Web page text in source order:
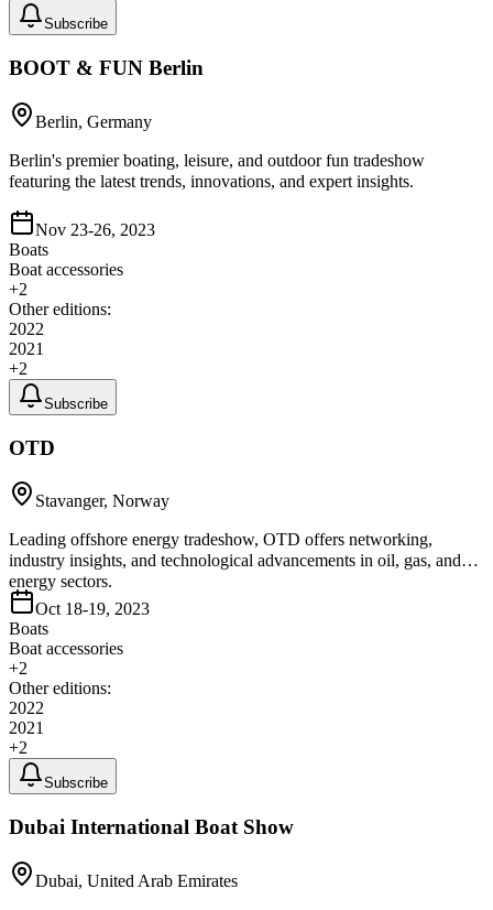
Subscribe
BOOT & FUN Berlin
Berlin, Germany
Berlin's premier boating, leisure, and outdoor fun tradeshow
featuring the latest trends, innovations, and expert insights.
Nov 23-26, 2023
Boats
Boat accessories
+2
Other editions:
2022
2021
+2
Subscribe
OTD
Stavanger, Norway
Leading offshore energy tradeshow, OTD offers networking,
industry insights, and technological advancements in oil, gas, and
energy sectors.
Oct 18-19, 2023
Boats
Boat accessories
+2
Other editions:
2022
2021
+2
Subscribe
Dubai International Boat Show
Dubai, United Arab Emirates